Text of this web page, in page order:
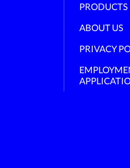
PRODUCTS
ABOUT US
PRIVACY